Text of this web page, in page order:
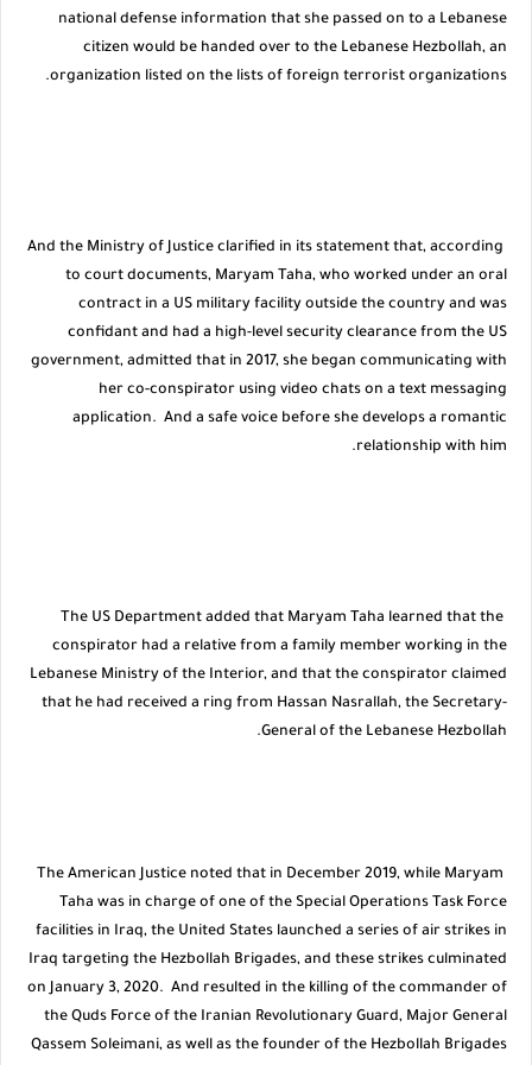
national defense information that she passed on to a Lebanese
citizen would be handed over to the Lebanese Hezbollah, an
organization listed on the lists of foreign terrorist organizations.
And the Ministry of Justice clarified in its statement that, according
to court documents, Maryam Taha, who worked under an oral
contract in a US military facility outside the country and was
confidant and had a high-level security clearance from the US
government, admitted that in 2017, she began communicating with
her co-conspirator using video chats on a text messaging
application. And a safe voice before she develops a romantic
relationship with him.
The US Department added that Maryam Taha learned that the
conspirator had a relative from a family member working in the
Lebanese Ministry of the Interior, and that the conspirator claimed
that he had received a ring from Hassan Nasrallah, the Secretary-
General of the Lebanese Hezbollah.
The American Justice noted that in December 2019, while Maryam
Taha was in charge of one of the Special Operations Task Force
facilities in Iraq, the United States launched a series of air strikes in
Iraq targeting the Hezbollah Brigades, and these strikes culminated
on January 3, 2020. And resulted in the killing of the commander of
the Quds Force of the Iranian Revolutionary Guard, Major General
Qassem Soleimani, as well as the founder of the Hezbollah Brigades